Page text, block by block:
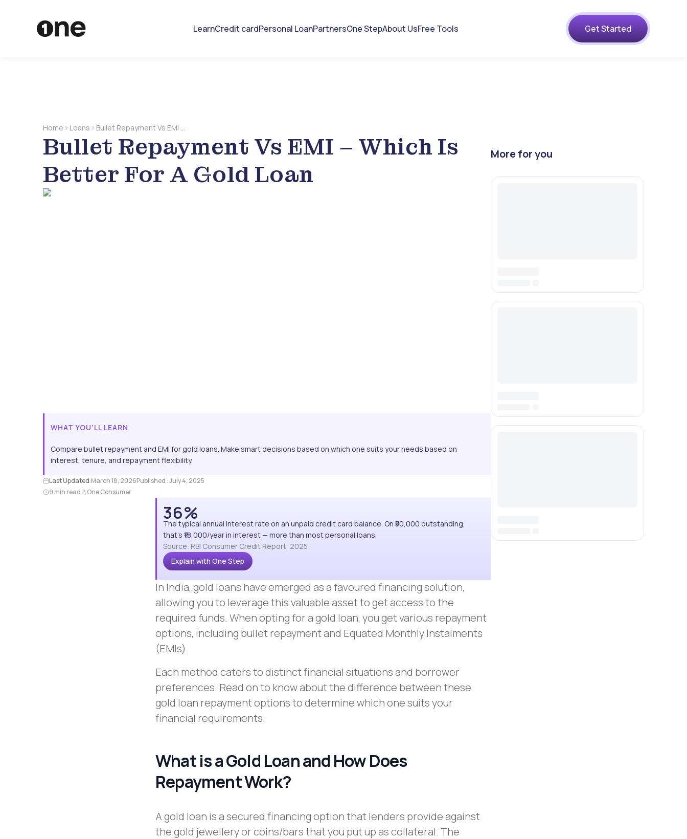
LearnCredit cardPersonal LoanPartnersOne StepAbout UsFree Tools Get Started
Home Loans
Bullet Repayment Vs EMI –
Which Is Better For A Gold
Loan
Bullet Repayment Vs EMI – Which Is
Better For A Gold Loan
WHAT YOU’LL LEARN
Compare bullet repayment and EMI for gold loans. Make smart decisions based on which one suits your needs based on
interest, tenure, and repayment flexibility.
Last Updated:March 18, 2026Published :July 4, 2025
9 min read
One Consumer
36%
The typical annual interest rate on an unpaid credit card balance. On ₹50,000 outstanding,
that's ₹18,000/year in interest — more than most personal loans.
Source: RBI Consumer Credit Report, 2025
Explain with One Step
In India, gold loans have emerged as a favoured financing solution,
allowing you to leverage this valuable asset to get access to the
required funds. When opting for a gold loan, you get various repayment
options, including bullet repayment and Equated Monthly Instalments
(EMIs).
Each method caters to distinct financial situations and borrower
preferences. Read on to know about the difference between these
gold loan repayment options to determine which one suits your
financial requirements.
What is a Gold Loan and How Does
Repayment Work?
A gold loan is a secured financing option that lenders provide against
the gold jewellery or coins/bars that you put up as collateral. The
More for you